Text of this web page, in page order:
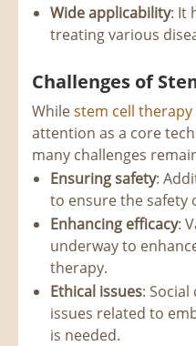
Wide applicability: It
treating various
Challenges of
Whilestem cell
attention as a core
many challenges
Ensuring safety:
to ensure the safety
Enhancing efficacy:
underway to
therapy.
Ethical issues:
issues related to
is needed.